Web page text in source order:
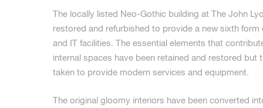
Hit enter to search or ESC to close
The locally listed Neo-Gothic building at The John
restored and refurbished to provide a new sixth
and IT facilities. The essential elements that
internal spaces have been retained and restored but
taken to provide modern services and equipment.
The original gloomy interiors have been converted